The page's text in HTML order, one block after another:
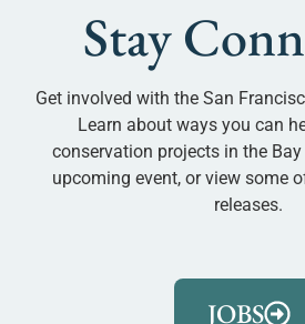
Stay
Get involved with the San
Learn about ways you can
conservation projects in the
upcoming event, or view some
releases.
JOBS